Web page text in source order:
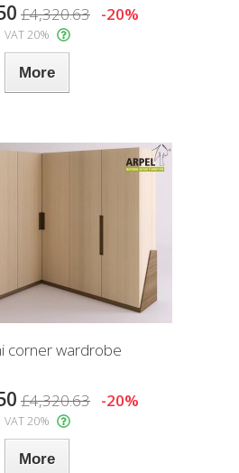
£4,320.63 -20%
VAT 20%
More
corner wardrobe
£4,320.63 -20%
VAT 20%
More